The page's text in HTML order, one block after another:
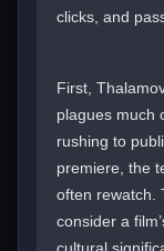
clicks, and
First,
plagues much
rushing to
premiere, the
often rewatch.
consider a